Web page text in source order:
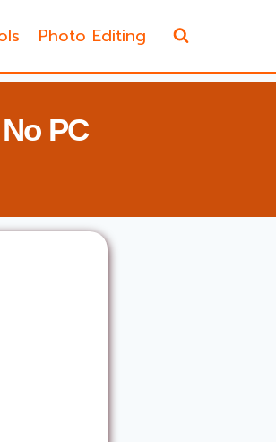
Photo Editing
PC